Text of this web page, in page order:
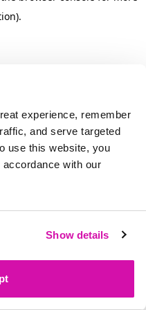
experience, remember
and serve targeted
use this website, you
with our
Show details
.